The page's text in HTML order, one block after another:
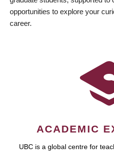
opportunities to explore your
career.
ACADEMIC
UBC is a global centre for